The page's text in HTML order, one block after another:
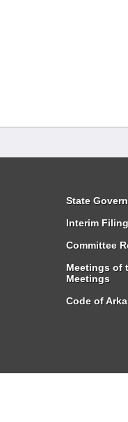
State
Interim
Committee
Meetings of
Meetings
Code of